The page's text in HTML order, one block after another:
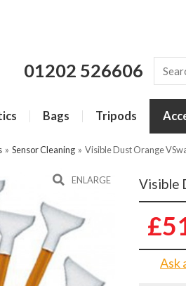
01202 526606
Bags Tripods
» Sensor Cleaning » Visible Dust Orange
ENLARGE Visible
Ask